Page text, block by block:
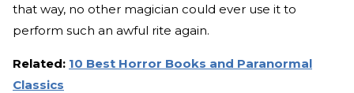
that way, no other magician could ever use it to
perform such an awful rite again.
Related: 10 Best Horror Books and Paranormal
Classics